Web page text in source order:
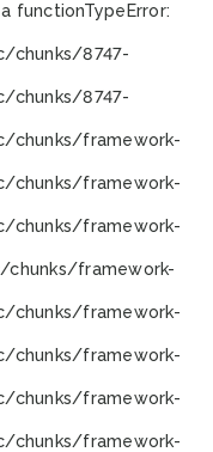
functionTypeError:
chunks/8747-
chunks/8747-
chunks/framework-
chunks/framework-
chunks/framework-
framework-
chunks/framework-
chunks/framework-
chunks/framework-
chunks/framework-